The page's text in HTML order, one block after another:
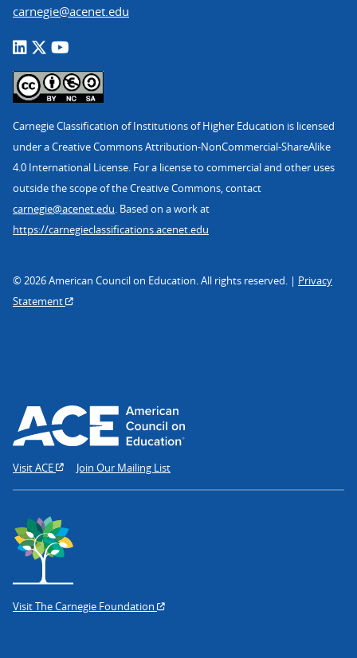
carnegie@acenet.edu
Carnegie Classification of Institutions of Higher Education is licensed
under a Creative Commons Attribution-NonCommercial-ShareAlike
4.0 International License. For a license to commercial and other uses
outside the scope of the Creative Commons, contact
carnegie@acenet.edu. Based on a work at
https://carnegieclassifications.acenet.edu
© 2026 American Council on Education. All rights reserved. | Privacy
Statement
Visit ACE Join Our Mailing List
Visit The Carnegie Foundation